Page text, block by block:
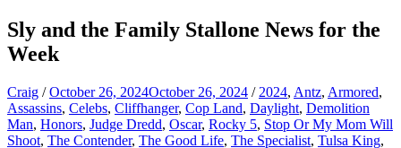
Sly and the Family Stallone News for the
Week
Craig / October 26, 2024October 26, 2024 / 2024, Antz, Armored,
Assassins, Celebs, Cliffhanger, Cop Land, Daylight, Demolition
Man, Honors, Judge Dredd, Oscar, Rocky 5, Stop Or My Mom Will
Shoot, The Contender, The Good Life, The Specialist, Tulsa King,